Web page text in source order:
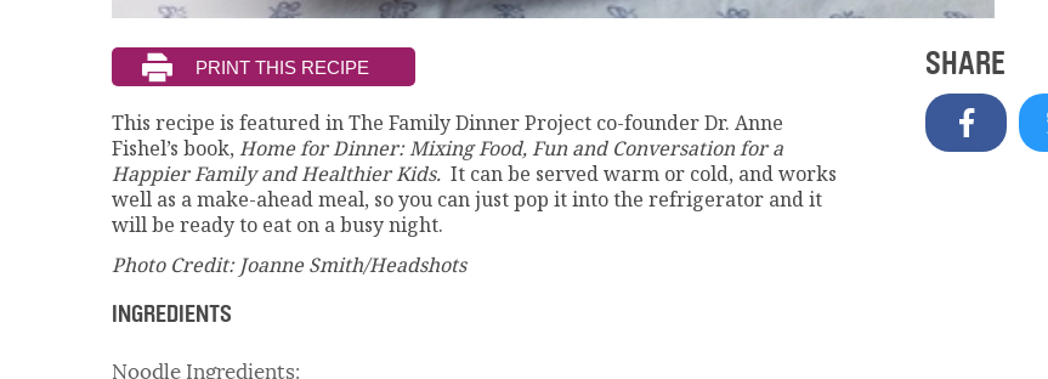
This recipe is featured in The Family Dinner Project co-founder Dr. Anne
Fishel’s book, Home for Dinner: Mixing Food, Fun and Conversation for a
Happier Family and Healthier Kids. It can be served warm or cold, and works
well as a make-ahead meal, so you can just pop it into the refrigerator and it
will be ready to eat on a busy night.
Photo Credit: Joanne Smith/Headshots
INGREDIENTS
Noodle Ingredients:
SHARE